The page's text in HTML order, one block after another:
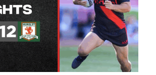
(H) HIGHLIGHTS